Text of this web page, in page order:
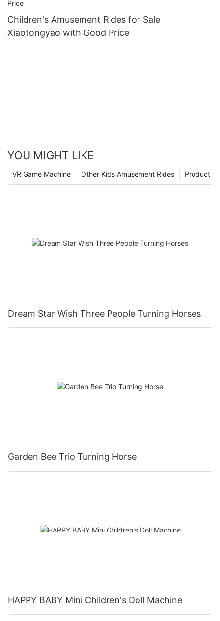
Children's Amusement Rides for Sale
Xiaotongyao with Good Price
YOU MIGHT LIKE
Product
Other Kids Amusement Rides
VR Game Machine
Dream Star Wish Three People Turning Horses
Garden Bee Trio Turning Horse
HAPPY BABY Mini Children's Doll Machine